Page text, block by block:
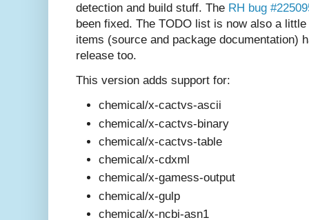
detection and build stuff. The RH bug
been fixed. The TODO list is now also a
items (source and package documentation)
release too.
This version adds support for:
chemical/x-cactvs-ascii
chemical/x-cactvs-binary
chemical/x-cactvs-table
chemical/x-cdxml
chemical/x-gamess-output
chemical/x-gulp
chemical/x-ncbi-asn1